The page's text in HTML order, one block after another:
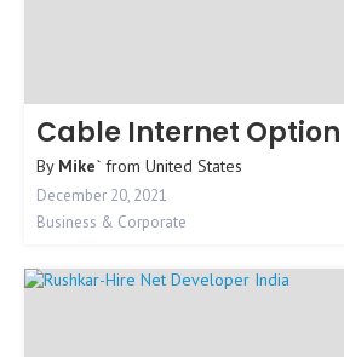
Cable Internet Option
By Mike` from United States
December 20, 2021
Business & Corporate